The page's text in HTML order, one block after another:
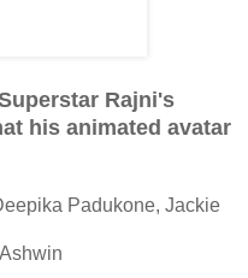
Rajni's
his animated avatar
Padukone, Jackie